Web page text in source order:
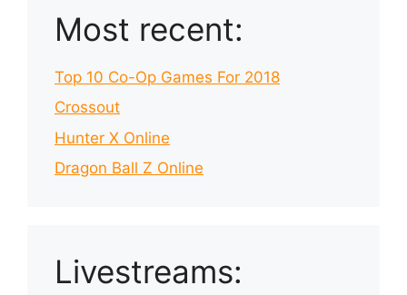
Most recent:
Top 10 Co-Op Games For 2018
Crossout
Hunter X Online
Dragon Ball Z Online
Livestreams: